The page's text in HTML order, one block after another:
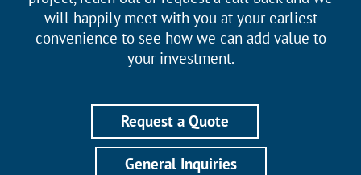
will happily meet with you at your earliest
convenience to see how we can add value to
your investment.
Request a Quote
General Inquiries